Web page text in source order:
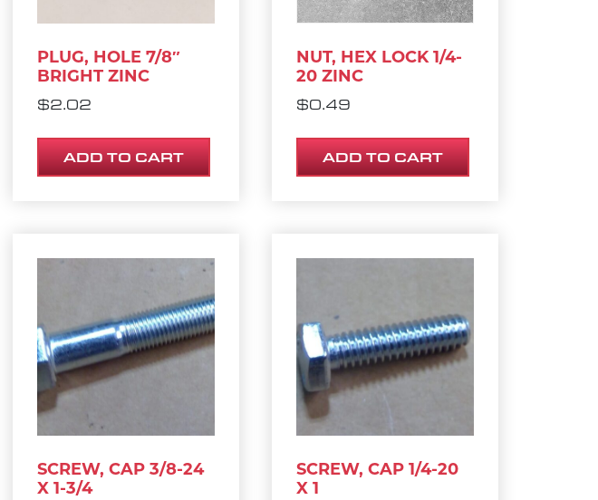
PLUG, HOLE 7/8″
BRIGHT ZINC
$2.02
ADD TO CART
NUT, HEX LOCK 1/4-
20 ZINC
$0.49
ADD TO CART
SCREW, CAP 3/8-24
X 1-3/4
SCREW, CAP 1/4-20
X 1